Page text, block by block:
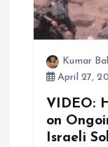
a
Kumar
April 27,
VIDEO:
on
Israeli